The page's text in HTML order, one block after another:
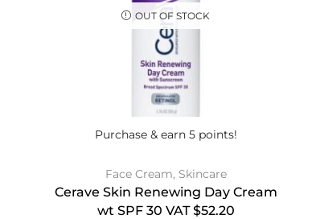
OUT OF STOCK
Purchase & earn 5 points!
Face Cream, Skincare
Cerave Skin Renewing Day Cream
wt SPF 30 VAT $52.20